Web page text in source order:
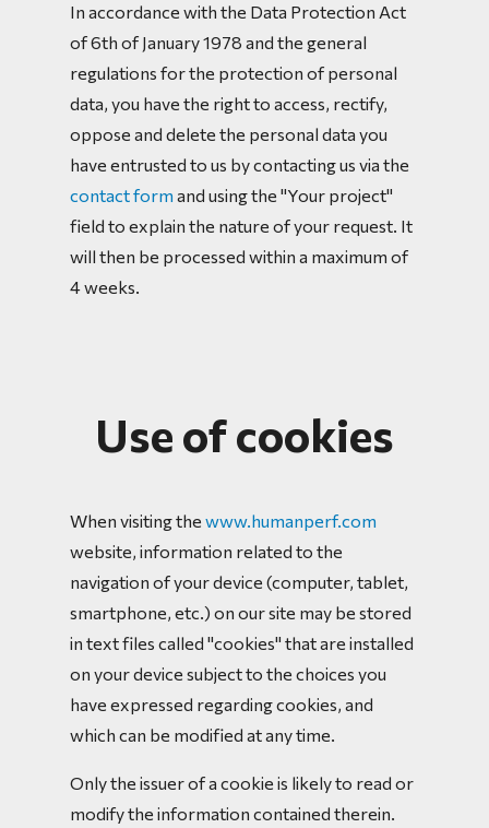
In accordance with the Data Protection Act
of 6th of January 1978 and the general
regulations for the protection of personal
data, you have the right to access, rectify,
oppose and delete the personal data you
have entrusted to us by contacting us via the
contact form and using the "Your project"
field to explain the nature of your request. It
will then be processed within a maximum of
4 weeks.
Use of cookies
When visiting the www.humanperf.com
website, information related to the
navigation of your device (computer, tablet,
smartphone, etc.) on our site may be stored
in text files called "cookies" that are installed
on your device subject to the choices you
have expressed regarding cookies, and
which can be modified at any time.
Only the issuer of a cookie is likely to read or
modify the information contained therein.